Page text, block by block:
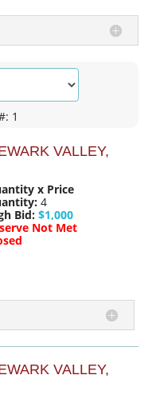
1
VALLEY,
x Price
4
Bid: $1,000
Not Met
VALLEY,